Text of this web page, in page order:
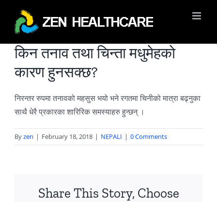
content
किन तनाव तथा चिन्ता मधुमेहको
कारण हुनसक्छ?
निरन्तर रुपमा तनावको महसुस भयो भने रगतमा चिनीको मात्रा बढ्नुका
साथै धेरै प्रकारका शारिरिक समस्याहरु हुन्छन् ।
Byzen | February 18, 2018 | NEPALI | 0 Comments
Share This Story, Choose